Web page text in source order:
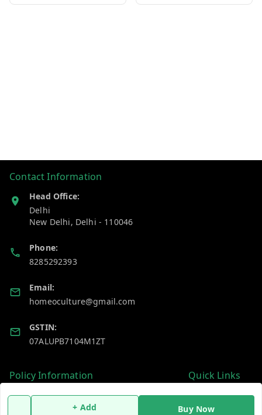
+ Add Buy Now
Contact Information
Head Office:
Delhi
New Delhi, Delhi - 110046
Phone:
8285292393
Email:
homeoculture@gmail.com
GSTIN:
07ALUPB7104M1ZT
Policy Information
Payment Policy
Quick Links
Home